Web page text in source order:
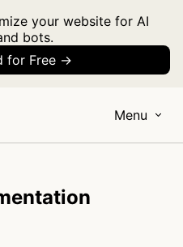
your website for AI
bots.
for Free →
Menu